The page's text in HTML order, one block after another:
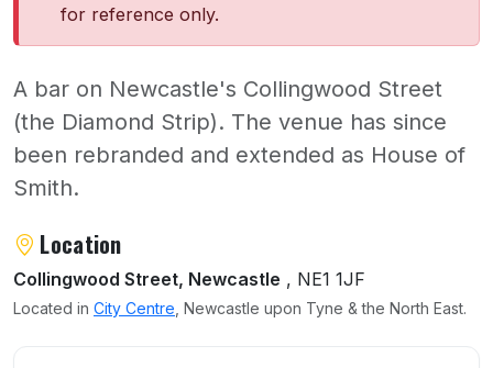
for reference only.
A bar on Newcastle's Collingwood Street
(the Diamond Strip). The venue has since
been rebranded and extended as House of
Smith.
About Baby Lynch
Location
Collingwood Street, Newcastle , NE1 1JF
Located in City Centre , Newcastle upon Tyne & the North East.